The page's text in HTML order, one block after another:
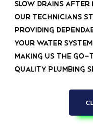
slow drains after
our technicians
providing
your water
making us the
quality plumbing